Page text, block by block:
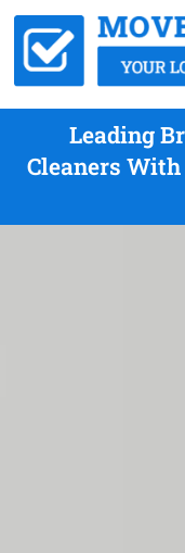
Leading
Cleaners